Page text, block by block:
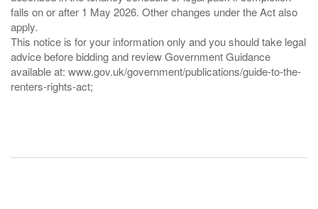
falls on or after 1 May 2026. Other changes under the Act also
apply.
This notice is for your information only and you should take legal
advice before bidding and review Government Guidance
available at: www.gov.uk/government/publications/guide-to-the-
renters-rights-act;